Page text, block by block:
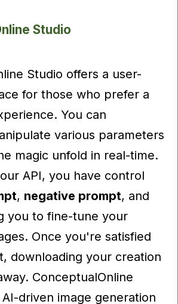
Studio
Studio offers a user-
for those who prefer a
You can
various parameters
magic unfold in real-time.
API, you have control
, negative prompt, and
you to fine-tune your
Once you're satisfied
downloading your creation
ConceptualOnline
driven image generation